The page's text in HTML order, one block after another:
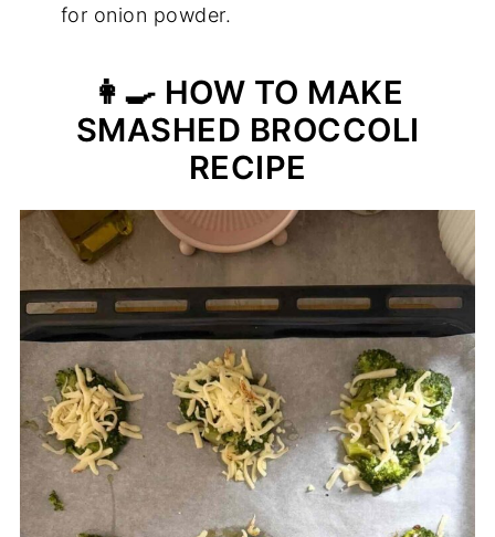
for onion powder.
👩‍🍳 HOW TO MAKE
SMASHED BROCCOLI
RECIPE